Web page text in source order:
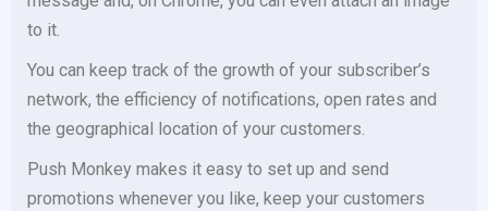
to it.
You can keep track of the growth of your subscriber’s
network, the efficiency of notifications, open rates and
the geographical location of your customers.
Push Monkey makes it easy to set up and send
promotions whenever you like, keep your customers